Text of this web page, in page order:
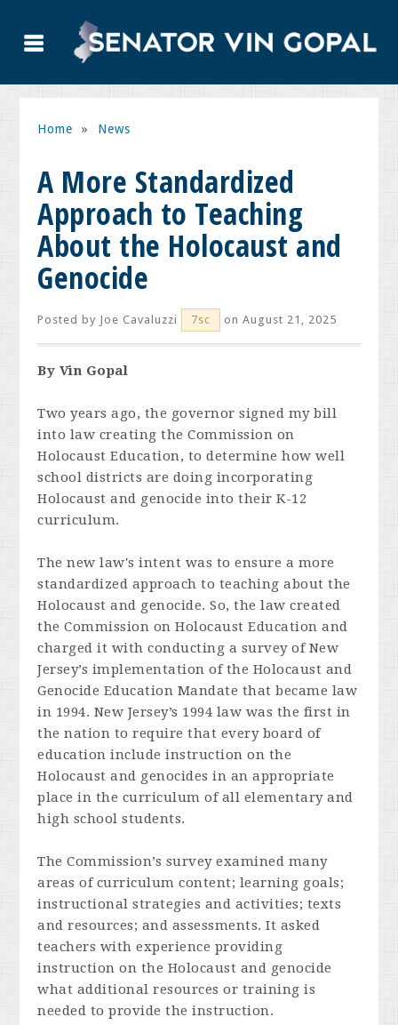
Home » News
A More Standardized
Approach to Teaching
About the Holocaust and
Genocide
Posted by Joe Cavaluzzi 7sc on August 21, 2025
By Vin Gopal
Two years ago, the governor signed my bill
into law creating the Commission on
Holocaust Education, to determine how well
school districts are doing incorporating
Holocaust and genocide into their K-12
curriculum.
The new law's intent was to ensure a more
standardized approach to teaching about the
Holocaust and genocide. So, the law created
the Commission on Holocaust Education and
charged it withconducting a survey of New
Jersey’s implementation of the Holocaust and
Genocide Education Mandate that became law
in 1994. New Jersey’s 1994 law was the first in
the nation to require that every board of
education include instruction on the
Holocaust and genocides in an appropriate
place in the curriculum of all elementary and
high school students.
The Commission’s survey examined many
areas of curriculum content; learning goals;
instructional strategies and activities; texts
and resources; and assessments. It asked
teachers with experience providing
instruction on the Holocaust and genocide
what additional resources or training is
needed to provide the instruction.